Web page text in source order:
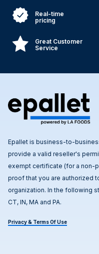
Real-time
pricing
Great Customer
Service
Epallet is business-to-
provide a valid reseller's
exempt certificate (for a non-
proof that you are authorized
organization. In the following
CT, IN, MA and PA.
Privacy & Terms Of Use